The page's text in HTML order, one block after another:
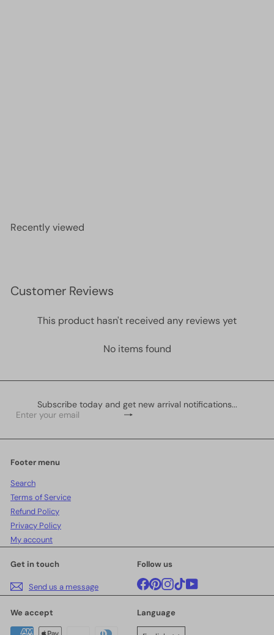
Recently viewed
Customer Reviews
This product hasn't received any reviews yet
No items found
Subscribe today and get new arrival notifications...
Subscribe
Enter
email
Footer menu
Search
Terms of Service
Refund Policy
Privacy Policy
My account
Get in touch
Send us a message
Follow us
Facebook
Pinterest
Instagram
TikTokYouTube
We accept Language